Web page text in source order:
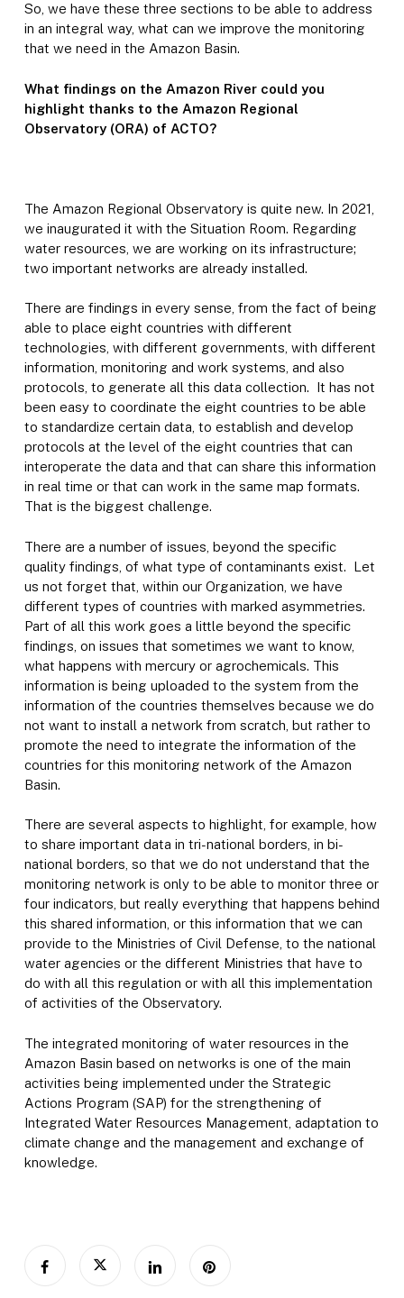
So, we have these three sections to be able to address
in an integral way, what can we improve the monitoring
that we need in the Amazon Basin.
What findings on the Amazon River could you
highlight thanks to the Amazon Regional
Observatory (ORA) of ACTO?
The Amazon Regional Observatory is quite new. In 2021,
we inaugurated it with the Situation Room. Regarding
water resources, we are working on its infrastructure;
two important networks are already installed.
There are findings in every sense, from the fact of being
able to place eight countries with different
technologies, with different governments, with different
information, monitoring and work systems, and also
protocols, to generate all this data collection. It has not
been easy to coordinate the eight countries to be able
to standardize certain data, to establish and develop
protocols at the level of the eight countries that can
interoperate the data and that can share this information
in real time or that can work in the same map formats.
That is the biggest challenge.
There are a number of issues, beyond the specific
quality findings, of what type of contaminants exist. Let
us not forget that, within our Organization, we have
different types of countries with marked asymmetries.
Part of all this work goes a little beyond the specific
findings, on issues that sometimes we want to know,
what happens with mercury or agrochemicals. This
information is being uploaded to the system from the
information of the countries themselves because we do
not want to install a network from scratch, but rather to
promote the need to integrate the information of the
countries for this monitoring network of the Amazon
Basin.
There are several aspects to highlight, for example, how
to share important data in tri-national borders, in bi-
national borders, so that we do not understand that the
monitoring network is only to be able to monitor three or
four indicators, but really everything that happens behind
this shared information, or this information that we can
provide to the Ministries of Civil Defense, to the national
water agencies or the different Ministries that have to
do with all this regulation or with all this implementation
of activities of the Observatory.
The integrated monitoring of water resources in the
Amazon Basin based on networks is one of the main
activities being implemented under the Strategic
Actions Program (SAP) for the strengthening of
Integrated Water Resources Management, adaptation to
climate change and the management and exchange of
knowledge.